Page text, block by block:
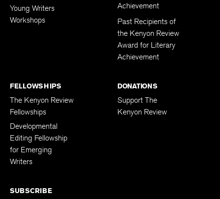
Young Writers
Workshops
Achievement
Past Recipients of
the Kenyon Review
Award for Literary
Achievement
FELLOWSHIPS
The Kenyon Review
Fellowships
Developmental
Editing Fellowship
for Emerging
Writers
DONATIONS
Support The
Kenyon Review
SUBSCRIBE